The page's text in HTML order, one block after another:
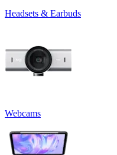
Headsets & Earbuds
Webcams